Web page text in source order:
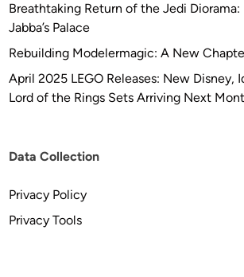
Breathtaking Return of the Jedi Diorama:
Jabba’s Palace
Rebuilding Modelermagic: A New
April 2025 LEGO Releases: New Disney,
Lord of the Rings Sets Arriving Next
Data Collection
Privacy Policy
Privacy Tools